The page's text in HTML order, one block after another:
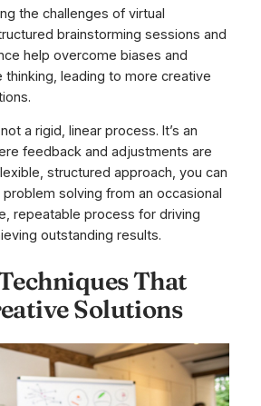
the challenges of virtual
brainstorming sessions and
help overcome biases and
thinking, leading to more creative
a rigid, linear process. It’s an
feedback and adjustments are
structured approach, you can
solving from an occasional
repeatable process for driving
outstanding results.
That
Solutions